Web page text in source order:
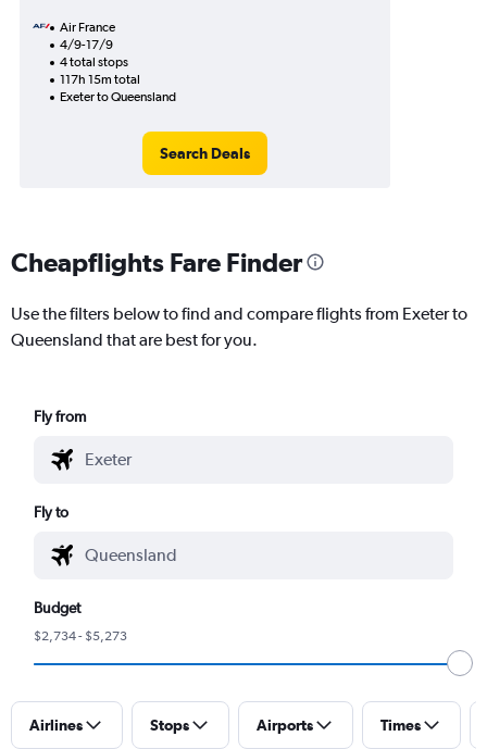
Air France
4/9-17/9
4 total stops
117h 15m total
Exeter to Queensland
Search Deals
Cheapflights Fare Finder
Use the filters below to find and compare flights from Exeter to
Queensland that are best for you.
Fly from
Fly to
Budget
$2,734 - $5,273
Airlines Stops Airports Times